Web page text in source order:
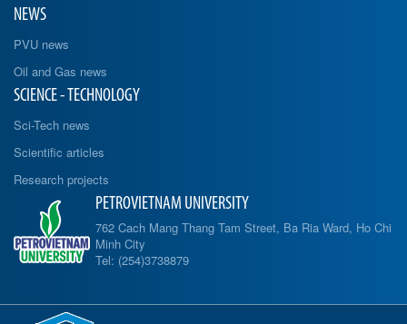
NEWS
PVU news
Oil and Gas news
SCIENCE - TECHNOLOGY
Sci-Tech news
Scientific articles
Research projects
PETROVIETNAM UNIVERSITY
762 Cach Mang Thang Tam Street, Ba Ria Ward, Ho Chi
Minh City
Tel: (254)3738879